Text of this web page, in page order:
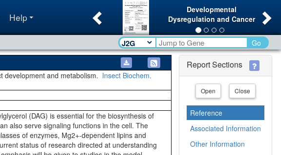
Help
Developmental
Dysregulation and Cancer
Previous
Go
development and metabolism. Insect Biochem.
(DAG) is essential for the biosynthesis of
also serve signaling functions in the cell. The
of enzymes, Mg2+-dependent lipins and
status of research directed at understanding
Report Sections
Open Close
Reference
Associated Information
Other Information